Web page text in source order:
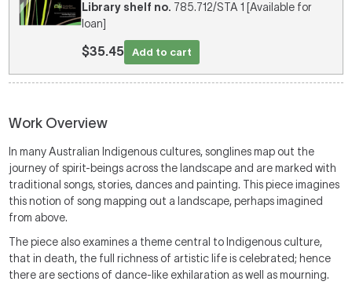
Library shelf no. 785.712/STA 1 [Available for
loan]
$35.45 Add to cart
Work Overview
In many Australian Indigenous cultures, songlines map out the
journey of spirit-beings across the landscape and are marked with
traditional songs, stories, dances and painting. This piece imagines
this notion of song mapping out a landscape, perhaps imagined
from above.
The piece also examines a theme central to Indigenous culture,
that in death, the full richness of artistic life is celebrated; hence
there are sections of dance-like exhilaration as well as mourning.